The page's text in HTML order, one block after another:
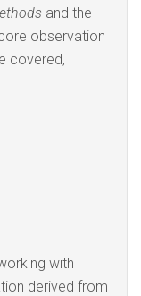
and the
observation
covered,
with
derived from